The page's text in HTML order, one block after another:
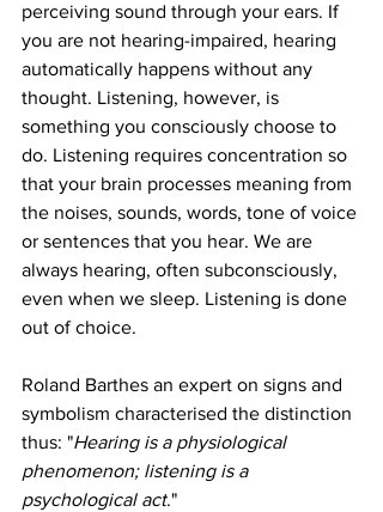
perceiving sound through your ears. If
you are not hearing-impaired, hearing
automatically happens without any
thought. Listening, however, is
something you consciously choose to
do. Listening requires concentration so
that your brain processes meaning from
the noises, sounds, words, tone of voice
or sentences that you hear. We are
always hearing, often subconsciously,
even when we sleep. Listening is done
out of choice.
Roland Barthes an expert on signs and
symbolism characterised the distinction
thus: "Hearing is a physiological
phenomenon; listening is a
psychological act."